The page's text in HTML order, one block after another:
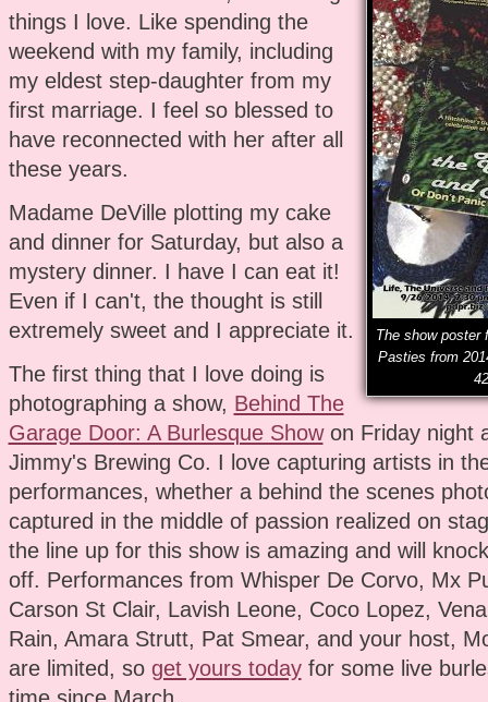
The show poster
Pasties from
things I love. Like spending the
weekend with my family, including
my eldest step-daughter from my
first marriage. I feel so blessed to
have reconnected with her after all
these years.
Madame DeVille plotting my cake
and dinner for Saturday, but also a
mystery dinner. I have I can eat it!
Even if I can't, the thought is still
extremely sweet and I appreciate it.
The first thing that I love doing is
photographing a show, Behind The
Garage Door: A Burlesque Showon Friday night
Jimmy's Brewing Co. I love capturing artists in
performances, whether a behind the scenes
captured in the middle of passion realized on
the line up for this show is amazing and will
off. Performances from Whisper De Corvo, Mx
Carson St Clair, Lavish Leone, Coco Lopez,
Rain, Amara Strutt, Pat Smear, and your host,
are limited, so get yours todayfor some live